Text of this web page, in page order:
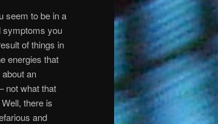
seem to be in a
symptoms you
of things in
energies that
an
not what that
Well, there is
and